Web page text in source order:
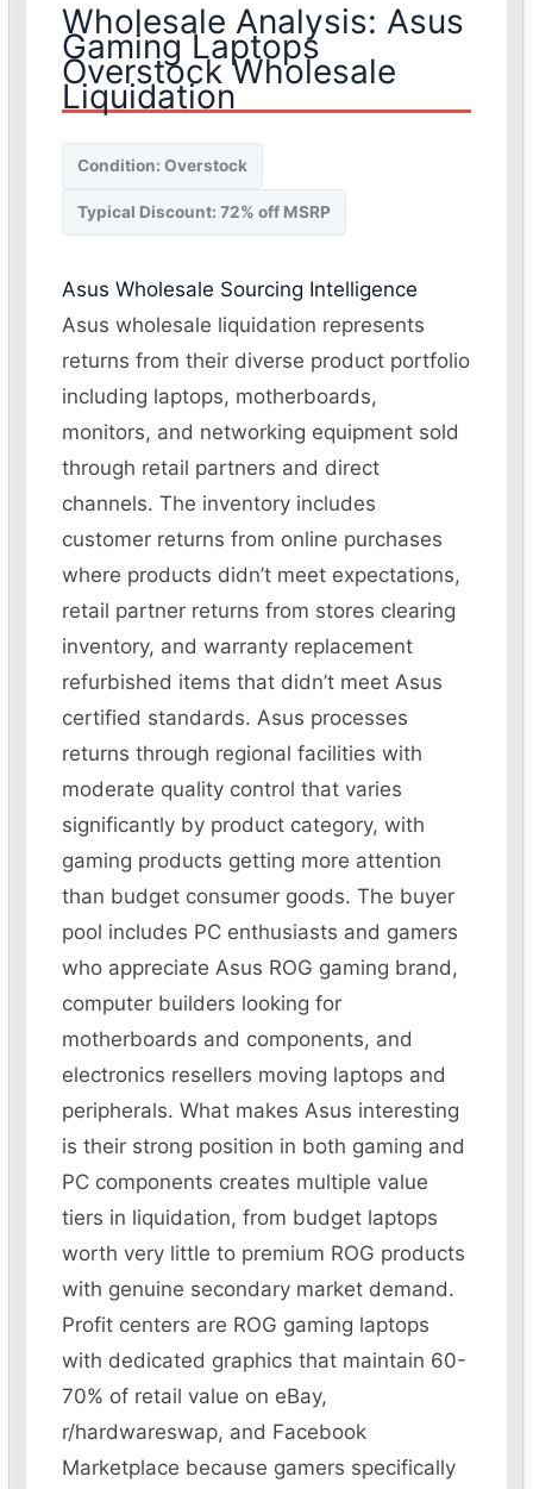
Wholesale Analysis: Asus
Gaming Laptops
Overstock Wholesale
Liquidation
Condition: Overstock
Typical Discount: 72% off MSRP
Asus Wholesale Sourcing Intelligence
Asus wholesale liquidation represents
returns from their diverse product portfolio
including laptops, motherboards,
monitors, and networking equipment sold
through retail partners and direct
channels. The inventory includes
customer returns from online purchases
where products didn’t meet expectations,
retail partner returns from stores clearing
inventory, and warranty replacement
refurbished items that didn’t meet Asus
certified standards. Asus processes
returns through regional facilities with
moderate quality control that varies
significantly by product category, with
gaming products getting more attention
than budget consumer goods. The buyer
pool includes PC enthusiasts and gamers
who appreciate Asus ROG gaming brand,
computer builders looking for
motherboards and components, and
electronics resellers moving laptops and
peripherals. What makes Asus interesting
is their strong position in both gaming and
PC components creates multiple value
tiers in liquidation, from budget laptops
worth very little to premium ROG products
with genuine secondary market demand.
Profit centers are ROG gaming laptops
with dedicated graphics that maintain 60-
70% of retail value on eBay,
r/hardwareswap, and Facebook
Marketplace because gamers specifically